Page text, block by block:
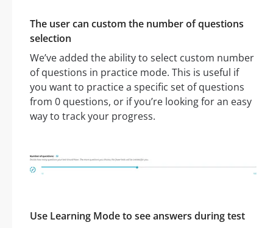
The user can custom the number of questions
selection
We’ve added the ability to select custom number
of questions in practice mode. This is useful if
you want to practice a specific set of questions
from 0 questions, or if you’re looking for an easy
way to track your progress.
Use Learning Mode to see answers during test